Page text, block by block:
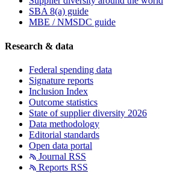
SBA 8(a) guide
MBE / NMSDC guide
Research & data
Federal spending data
Signature reports
Inclusion Index
Outcome statistics
State of supplier diversity 2026
Data methodology
Editorial standards
Open data portal
Journal RSS
Reports RSS